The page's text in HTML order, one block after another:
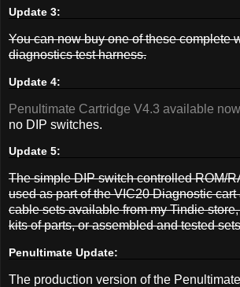
Update 3:
You can now buy one of these complete
diagnostics test harness.
Update 4:
Penultimate Cartridge V4.3 available now
no DIP switches.
Update 5:
The simple DIP switch controlled ROM/
used as part of the VIC20 Diagnostic
cable sets available from my Tindie
kits of parts, or assembled and tested
Penultimate Update:
The production version of the